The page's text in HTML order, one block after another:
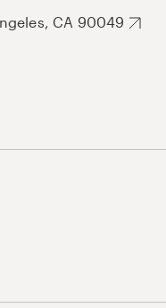
CA 90049